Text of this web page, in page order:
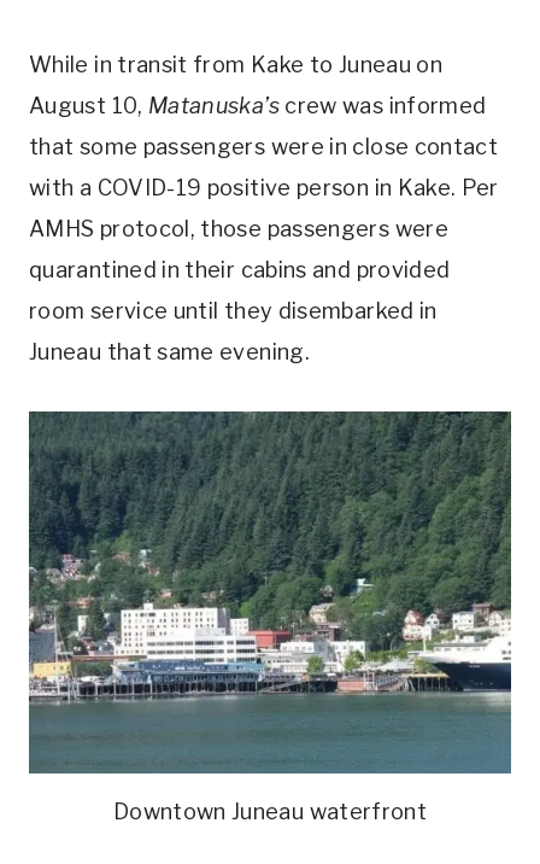
While in transit from Kake to Juneau on
August 10, Matanuska’screw was informed
that some passengers were in close contact
with a COVID-19 positive person in Kake. Per
AMHS protocol, those passengers were
quarantined in their cabins and provided
room service until they disembarked in
Juneau that same evening.
Downtown Juneau waterfront